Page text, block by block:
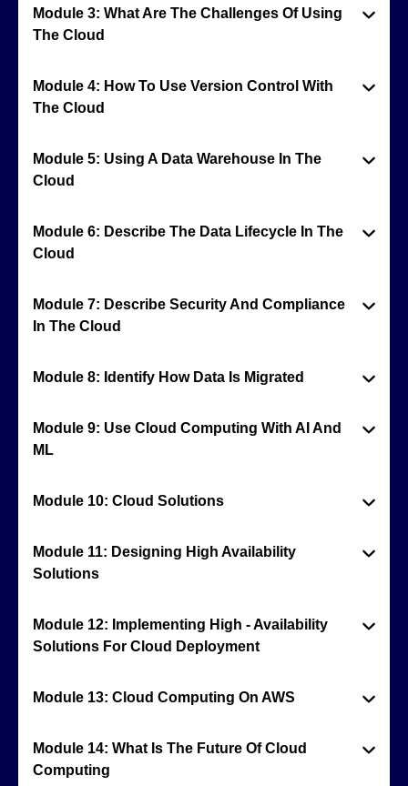
Module 3: What Are The Challenges Of Using
The Cloud
Module 4: How To Use Version Control With
The Cloud
Module 5: Using A Data Warehouse In The
Cloud
Module 6: Describe The Data Lifecycle In The
Cloud
Module 7: Describe Security And Compliance
In The Cloud
Module 8: Identify How Data Is Migrated
Module 9: Use Cloud Computing With AI And
ML
Module 10: Cloud Solutions
Module 11: Designing High Availability
Solutions
Module 12: Implementing High - Availability
Solutions For Cloud Deployment
Module 13: Cloud Computing On AWS
Module 14: What Is The Future Of Cloud
Computing